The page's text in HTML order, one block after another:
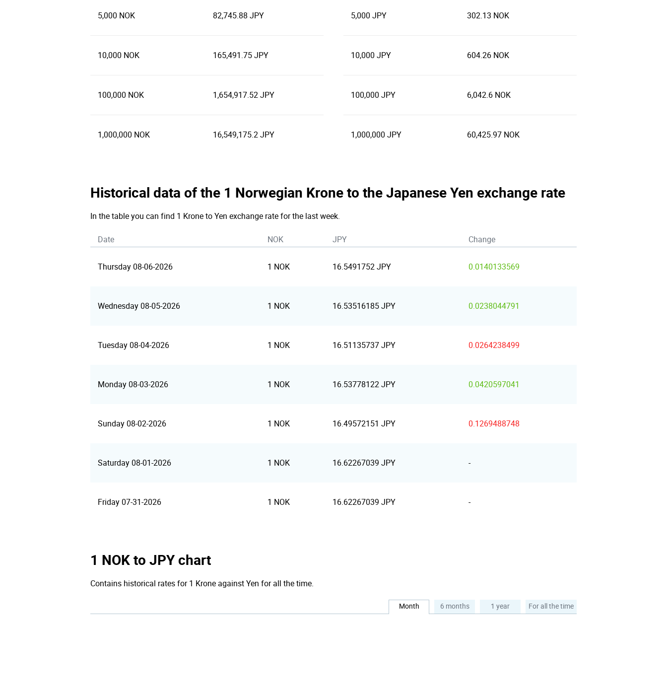
5,000 NOK 82,745.88 JPY
10,000 NOK 165,491.75 JPY
100,000 NOK 1,654,917.52 JPY
1,000,000 NOK 16,549,175.2 JPY
5,000 JPY 302.13 NOK
10,000 JPY 604.26 NOK
100,000 JPY 6,042.6 NOK
1,000,000 JPY 60,425.97 NOK
Historical data of the 1 Norwegian Krone to the Japanese Yen exchange rate
In the table you can find 1 Krone to Yen exchange rate for the last week.
Date NOK JPY Change
Thursday 08-06-2026 1 NOK 16.5491752 JPY 0.0140133569
Wednesday 08-05-2026 1 NOK 16.53516185 JPY 0.0238044791
Tuesday 08-04-2026 1 NOK 16.51135737 JPY 0.0264238499
Monday 08-03-2026 1 NOK 16.53778122 JPY 0.0420597041
Sunday 08-02-2026 1 NOK 16.49572151 JPY 0.1269488748
Saturday 08-01-2026 1 NOK 16.62267039 JPY -
Friday 07-31-2026 1 NOK 16.62267039 JPY -
1 NOK to JPY chart
Contains historical rates for 1 Krone against Yen for all the time.
Month 6 months 1 year For all the time